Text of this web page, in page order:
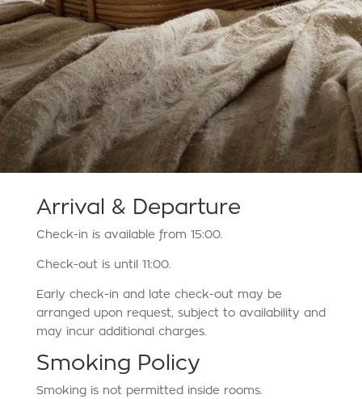
Arrival & Departure
Check-in is available from 15:00.
Check-out is until 11:00.
Early check-in and late check-out may be
arranged upon request, subject to availability and
may incur additional charges.
Smoking Policy
Smoking is not permitted inside rooms.